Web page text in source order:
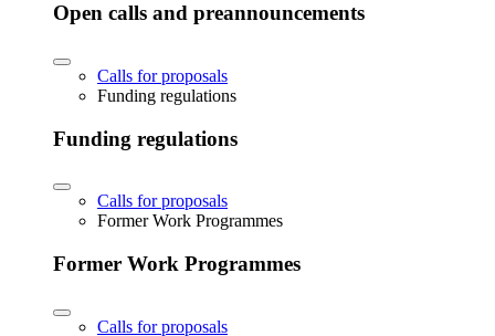
Open calls and preannouncements
Calls for proposals
Funding regulations
Funding regulations
Calls for proposals
Former Work Programmes
Former Work Programmes
Calls for proposals